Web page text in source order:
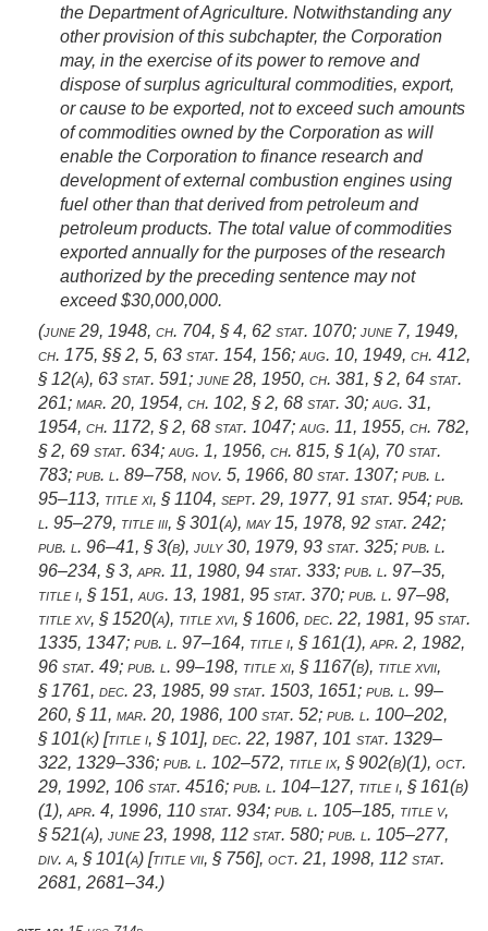
the Department of Agriculture. Notwithstanding any
other provision of this subchapter, the Corporation
may, in the exercise of its power to remove and
dispose of surplus agricultural commodities, export,
or cause to be exported, not to exceed such amounts
of commodities owned by the Corporation as will
enable the Corporation to finance research and
development of external combustion engines using
fuel other than that derived from petroleum and
petroleum products. The total value of commodities
exported annually for the purposes of the research
authorized by the preceding sentence may not
exceed $30,000,000.
(june 29, 1948, ch. 704, § 4, 62 stat. 1070; june 7, 1949,
ch. 175, §§ 2, 5, 63 stat. 154, 156; aug. 10, 1949, ch. 412,
§ 12(a), 63 stat. 591; june 28, 1950, ch. 381, § 2, 64 stat.
261; mar. 20, 1954, ch. 102, § 2, 68 stat. 30; aug. 31,
1954, ch. 1172, § 2, 68 stat. 1047; aug. 11, 1955, ch. 782,
§ 2, 69 stat. 634; aug. 1, 1956, ch. 815, § 1(a), 70 stat.
783; pub. l. 89–758, nov. 5, 1966, 80 stat. 1307; pub. l.
95–113, title xi, § 1104, sept. 29, 1977, 91 stat. 954; pub.
l. 95–279, title iii, § 301(a), may 15, 1978, 92 stat. 242;
pub. l. 96–41, § 3(b), july 30, 1979, 93 stat. 325; pub. l.
96–234, § 3, apr. 11, 1980, 94 stat. 333; pub. l. 97–35,
title i, § 151, aug. 13, 1981, 95 stat. 370; pub. l. 97–98,
title xv, § 1520(a), title xvi, § 1606, dec. 22, 1981, 95 stat.
1335, 1347; pub. l. 97–164, title i, § 161(1), apr. 2, 1982,
96 stat. 49; pub. l. 99–198, title xi, § 1167(b), title xvii,
§ 1761, dec. 23, 1985, 99 stat. 1503, 1651; pub. l. 99–
260, § 11, mar. 20, 1986, 100 stat. 52; pub. l. 100–202,
§ 101(k) [title i, § 101], dec. 22, 1987, 101 stat. 1329–
322, 1329–336; pub. l. 102–572, title ix, § 902(b)(1), oct.
29, 1992, 106 stat. 4516; pub. l. 104–127, title i, § 161(b)
(1), apr. 4, 1996, 110 stat. 934; pub. l. 105–185, title v,
§ 521(a), june 23, 1998, 112 stat. 580; pub. l. 105–277,
div. a, § 101(a) [title vii, § 756], oct. 21, 1998, 112 stat.
2681, 2681–34.)